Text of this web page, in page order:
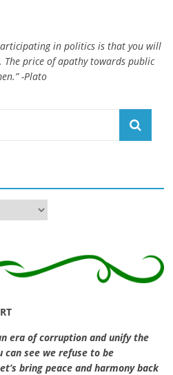
in politics is that you will
The price of apathy towards public
-Plato
era of corruption and unify the
can see we refuse to be
bring peace and harmony back